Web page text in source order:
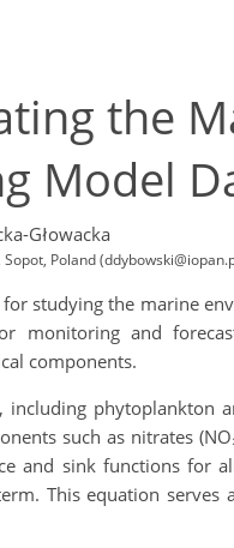
the
Model
Głowacka
Poland
studying the marine
and
components.
such as nitrates
and sink functions for
This equation